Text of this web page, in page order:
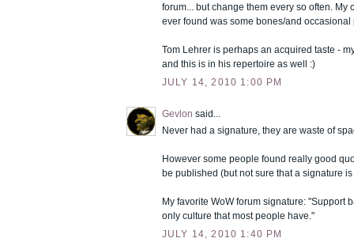
forum... but change them every so often. My
ever found was some bones/and occasional
Tom Lehrer is perhaps an acquired taste -
and this is in his repertoire as well :)
JULY 14, 2010 1:00 PM
Gevlon said...
Never had a signature, they are waste of
However some people found really good
be published (but not sure that a signature
My favorite WoW forum signature: "Support
only culture that most people have."
JULY 14, 2010 1:40 PM